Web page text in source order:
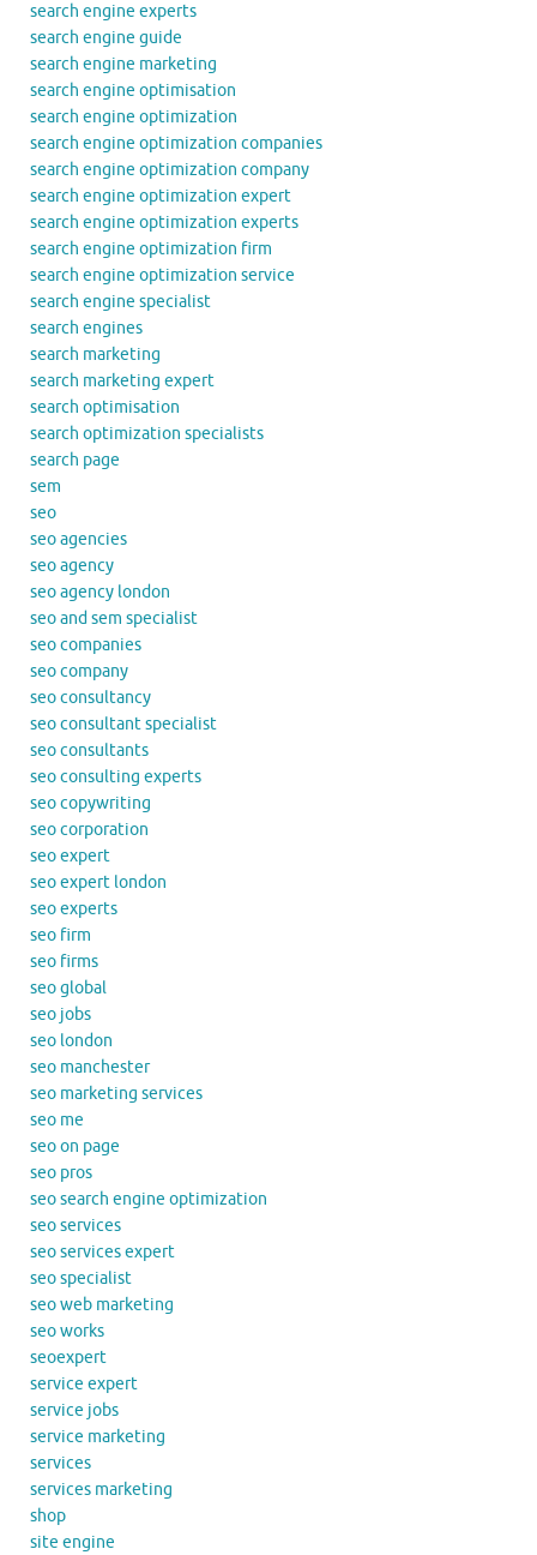
search engine experts
search engine guide
search engine marketing
search engine optimisation
search engine optimization
search engine optimization companies
search engine optimization company
search engine optimization expert
search engine optimization experts
search engine optimization firm
search engine optimization service
search engine specialist
search engines
search marketing
search marketing expert
search optimisation
search optimization specialists
search page
sem
seo
seo agencies
seo agency
seo agency london
seo and sem specialist
seo companies
seo company
seo consultancy
seo consultant specialist
seo consultants
seo consulting experts
seo copywriting
seo corporation
seo expert
seo expert london
seo experts
seo firm
seo firms
seo global
seo jobs
seo london
seo manchester
seo marketing services
seo me
seo on page
seo pros
seo search engine optimization
seo services
seo services expert
seo specialist
seo web marketing
seo works
seoexpert
service expert
service jobs
service marketing
services
services marketing
shop
site engine